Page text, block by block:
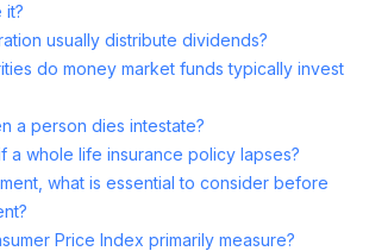
it?
usually distribute dividends?
do money market funds typically invest
a person dies intestate?
a whole life insurance policy lapses?
what is essential to consider before
Price Index primarily measure?